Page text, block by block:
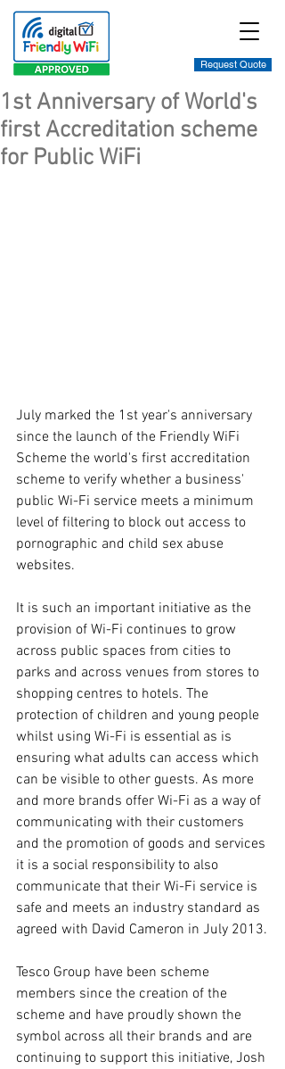
Request Quote
1st Anniversary of World's
first Accreditation scheme
for Public WiFi
July marked the 1st year's anniversary
since the launch of the Friendly WiFi
Scheme the world's first accreditation
scheme to verify whether a business'
public Wi-Fi service meets a minimum
level of filtering to block out access to
pornographic and child sex abuse
websites.
It is such an important initiative as the
provision of Wi-Fi continues to grow
across public spaces from cities to
parks and across venues from stores to
shopping centres to hotels. The
protection of children and young people
whilst using Wi-Fi is essential as is
ensuring what adults can access which
can be visible to other guests. As more
and more brands offer Wi-Fi as a way of
communicating with their customers
and the promotion of goods and services
it is a social responsibility to also
communicate that their Wi-Fi service is
safe and meets an industry standard as
agreed with David Cameron in July 2013.
Tesco Group have been scheme
members since the creation of the
scheme and have proudly shown the
symbol across all their brands and are
continuing to support this initiative, Josh